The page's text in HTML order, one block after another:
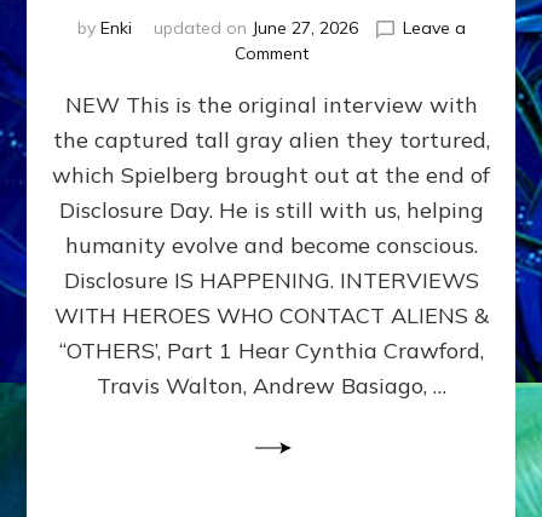
by Enki updated on June 27, 2026
Leave a
Commenton
EXPERIENCERS:
AMBASSADORS
OF
ALIENS,
ANUNNAKI,
&
DIMENSIONALS
BEYOND
MATRIX–
Part
NEW This is the original interview with
the captured tall gray alien they tortured,
which Spielberg brought out at the end of
Disclosure Day. He is still with us, helping
humanity evolve and become conscious.
Disclosure IS HAPPENING. INTERVIEWS
WITH HEROES WHO CONTACT ALIENS &
“OTHERS’, Part 1 Hear Cynthia Crawford,
Travis Walton, Andrew Basiago, …